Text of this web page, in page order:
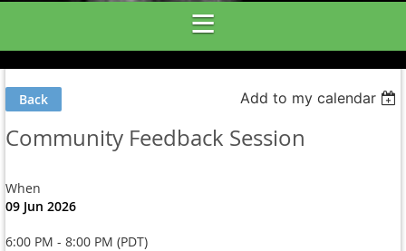
Back Add to my calendar
Community Feedback Session
When
09 Jun 2026
6:00 PM - 8:00 PM (PDT)